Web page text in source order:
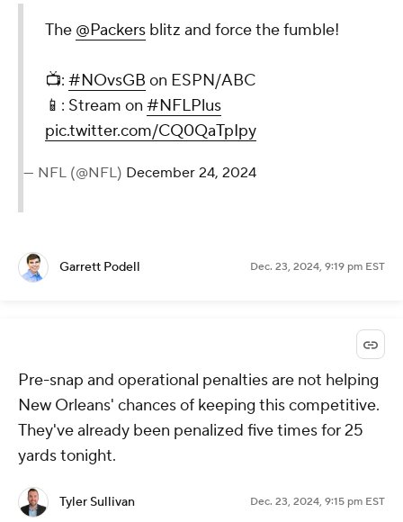
The @Packers blitz and force the fumble!
📺: #NOvsGB on ESPN/ABC
📱: Stream on #NFLPlus
pic.twitter.com/CQ0QaTpIpy
— NFL (@NFL) December 24, 2024
Garrett Podell Dec. 23, 2024, 9:19 pm EST
Pre-snap and operational penalties are not helping
New Orleans' chances of keeping this competitive.
They've already been penalized five times for 25
yards tonight.
Tyler Sullivan Dec. 23, 2024, 9:15 pm EST